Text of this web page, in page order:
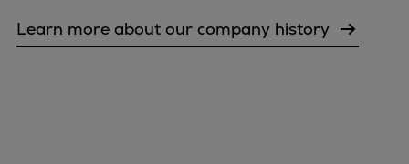
Learn more about our company history